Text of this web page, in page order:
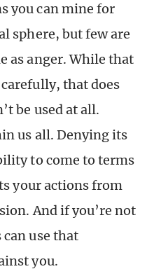
you can mine for
sphere, but few are
as anger. While that
that does
be used at all.
us all. Denying its
to come to terms
your actions from
And if you’re not
use that
you.